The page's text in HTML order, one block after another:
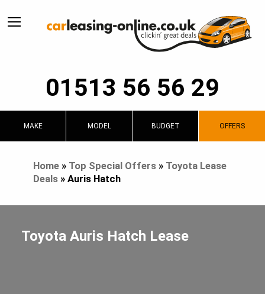
01513 56 56 29
MAKE MODEL BUDGET OFFERS
Home» Top Special Offers» Toyota Lease
Deals» Auris Hatch
Toyota Auris Hatch Lease